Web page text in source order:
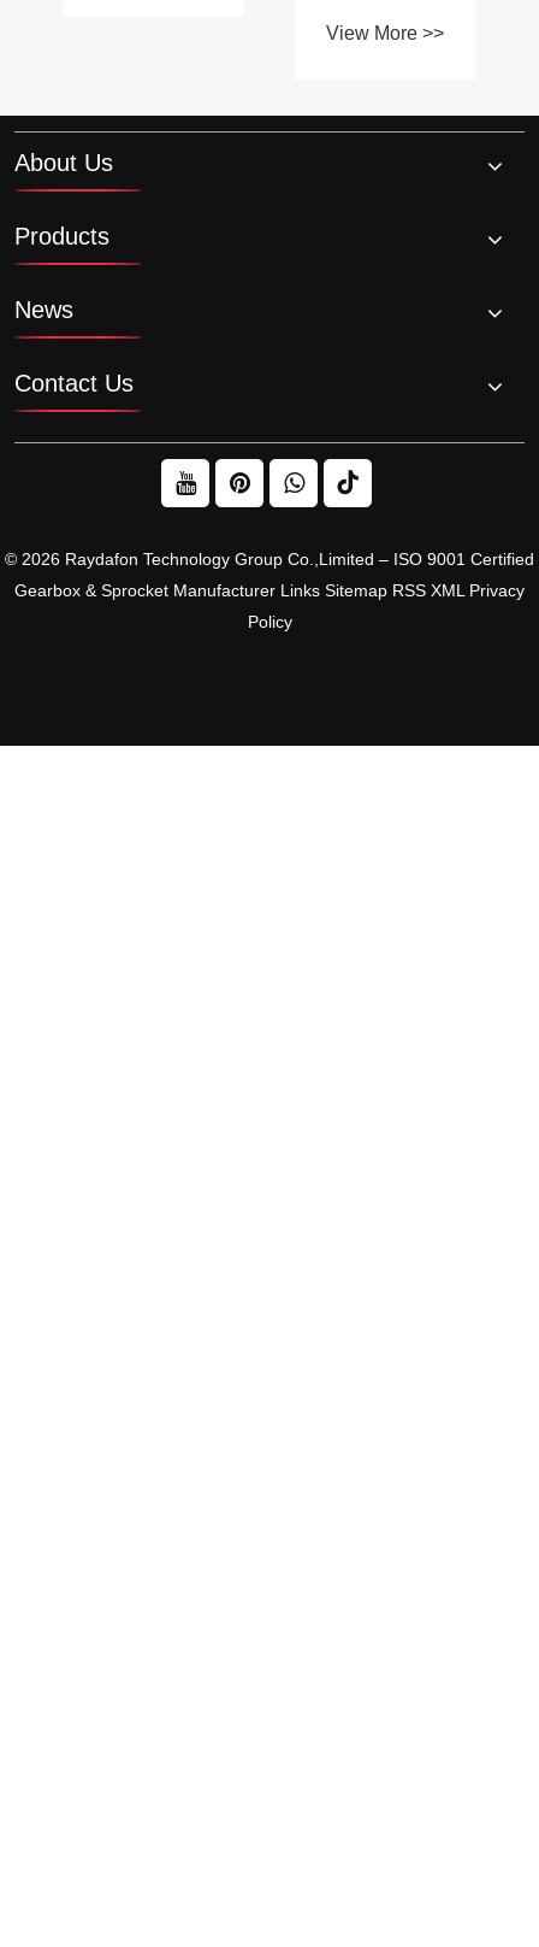
sprockets and
View More >>
About Us
Products
News
Contact Us
© 2026 Raydafon Technology Group Co.,Limited – ISO 9001 Certified
Gearbox & Sprocket Manufacturer Links Sitemap RSS XML Privacy
Policy